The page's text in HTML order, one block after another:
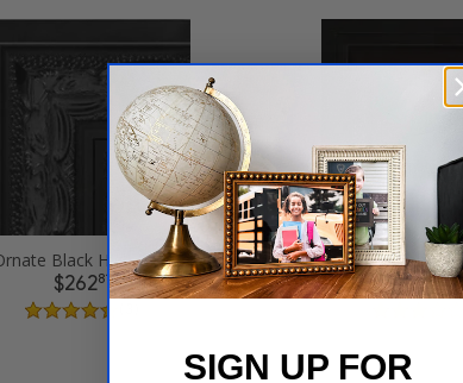
32x49 Ornate Black High Gloss Picture Frames
$26281 $24441
SIGN UP FOR